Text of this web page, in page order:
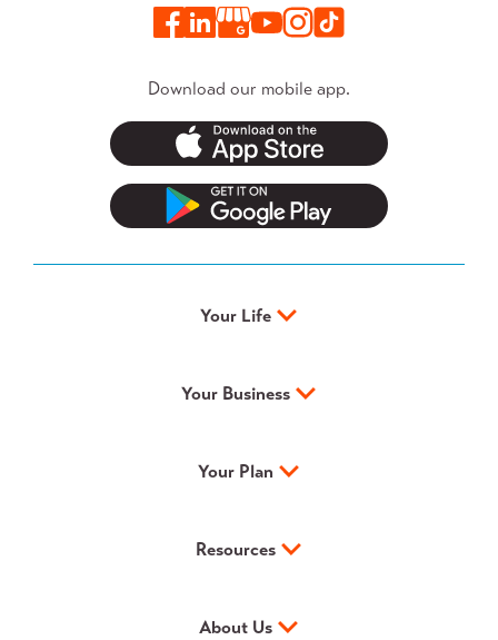
Download our mobile app.
Your Life
Your Business
Your Plan
Resources
About Us